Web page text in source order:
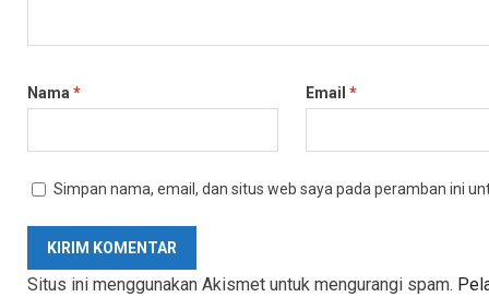
Nama * Email *
Simpan nama, email, dan situs web saya pada peramban ini
Situs ini menggunakan Akismet untuk mengurangi spam.